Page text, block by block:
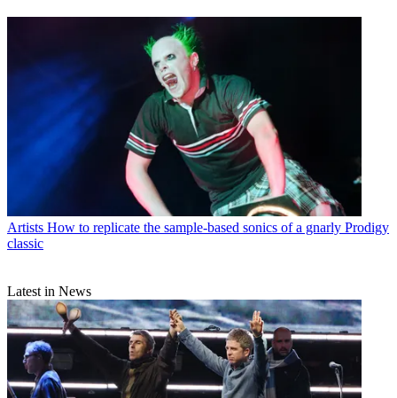
Artists How to replicate the sample-based sonics of a gnarly Prodigy
classic
Latest in News